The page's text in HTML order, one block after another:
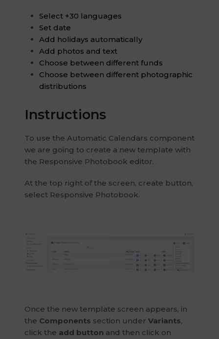
Select +30 languages
Set date
Add holidays automatically
Add photos and text
Choose between different funds
Choose between different photographic
distributions
Instructions
To use the Automatic Calendars component
we are going to create a new template with
the Responsive Photobook editor.
At the top right of the screen, create button,
select Responsive Photobook.
Once the new template screen appears, in
the Components section under Variants,
click the add button and then click on